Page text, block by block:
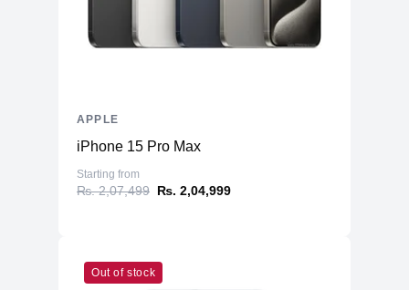
iPhone 15 Pro Max
Starting from
₨. 2,07,499 ₨. 2,04,999
APPLE
Out of stock